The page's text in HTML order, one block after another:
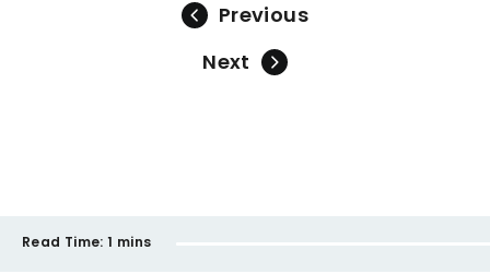
Previous
Next
Read Time: 1 mins